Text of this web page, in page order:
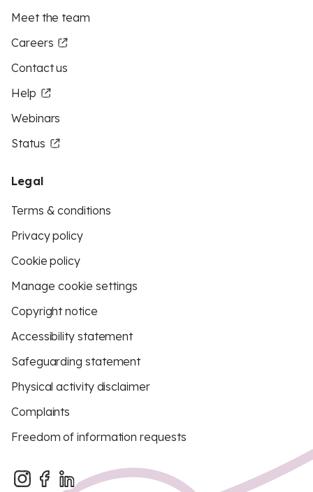
Meet the team
Careers
Contact us
Help
Webinars
Status
Legal
Terms & conditions
Privacy policy
Cookie policy
Manage cookie settings
Copyright notice
Accessibility statement
Safeguarding statement
Physical activity disclaimer
Complaints
Freedom of information requests